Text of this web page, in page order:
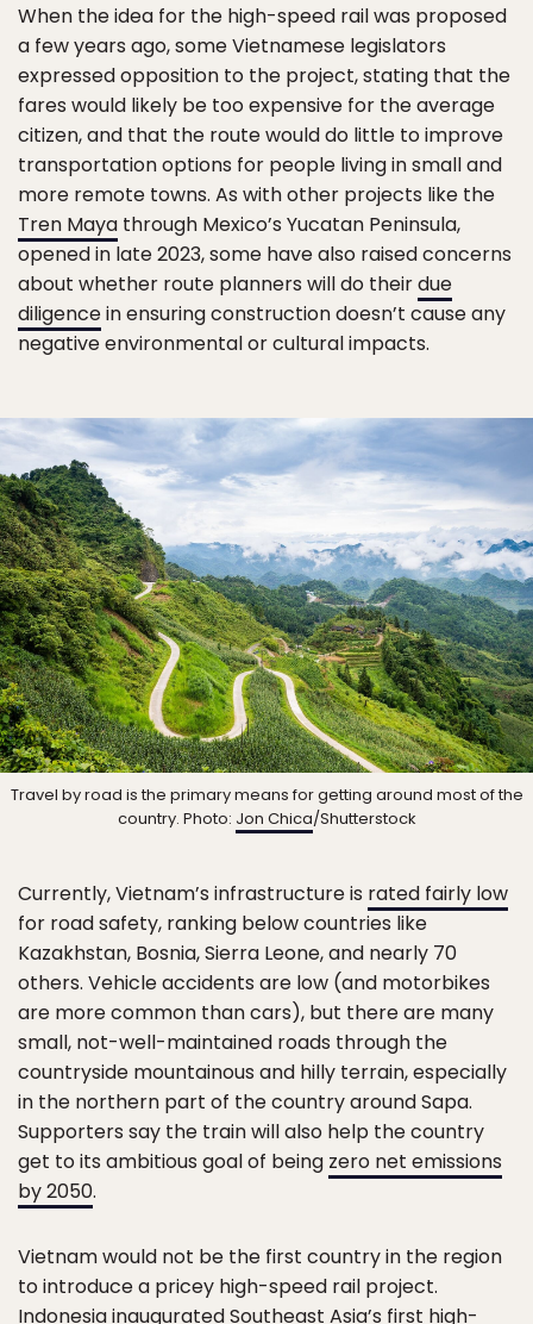
When the idea for the high-speed rail was proposed
a few years ago, some Vietnamese legislators
expressed opposition to the project, stating that the
fares would likely be too expensive for the average
citizen, and that the route would do little to improve
transportation options for people living in small and
more remote towns. As with other projects like the
Tren Maya through Mexico’s Yucatan Peninsula,
opened in late 2023, some have also raised concerns
about whether route planners will do theirdue
diligencein ensuring construction doesn’t cause any
negative environmental or cultural impacts.
Travel by road is the primary means for getting around most of the
country. Photo: Jon Chica/Shutterstock
Currently, Vietnam’s infrastructure is rated fairly low
for road safety, ranking below countries like
Kazakhstan, Bosnia, Sierra Leone, and nearly 70
others. Vehicle accidents are low (and motorbikes
are more common than cars), but there are many
small, not-well-maintained roads through the
countryside mountainous and hilly terrain, especially
in the northern part of the country around Sapa.
Supporters say the train will also help the country
get to its ambitious goal of being zero net emissions
by 2050.
Vietnam would not be the first country in the region
to introduce a pricey high-speed rail project.
Indonesia inaugurated Southeast Asia’s first high-